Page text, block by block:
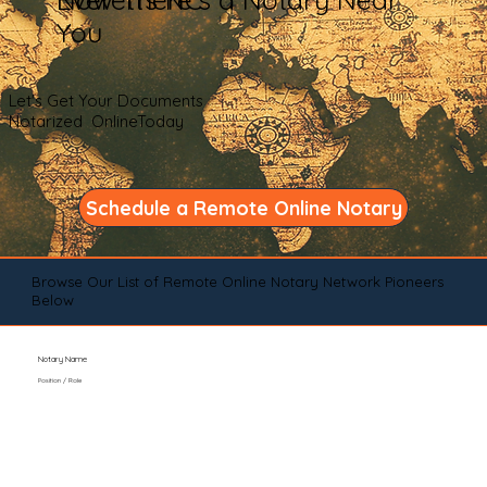
You
Let's Get Your Documents
Notarized OnlineToday
Schedule a Remote Online Notary
Browse Our List of Remote Online Notary Network Pioneers
Below
Notary Name
Position / Role